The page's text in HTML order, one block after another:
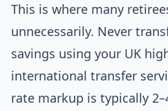
This is where many
unnecessarily. Never
savings using your UK
international transfer
rate markup is typically